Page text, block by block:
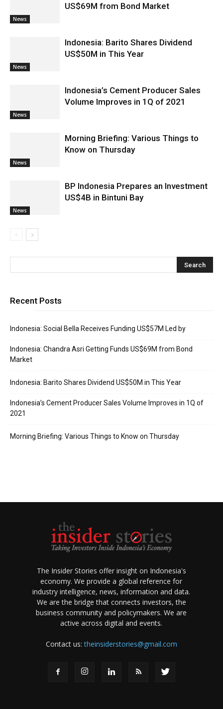
News
US$69M from Bond Market
News
Indonesia: Barito Shares Dividend
US$50M in This Year
News
Indonesia’s Cement Producer Sales
Volume Improves in 1Q of 2021
News
Morning Briefing: Various Things to
Know on Thursday
News
BP Indonesia Prepares an Investment
US$4B in Bintuni Bay
Recent Posts
Indonesia: Social Bella Receives Funding US$57M Led by
Indonesia: Chandra Asri Getting Funds US$69M from Bond
Market
Indonesia: Barito Shares Dividend US$50M in This Year
Indonesia’s Cement Producer Sales Volume Improves in 1Q of
2021
Morning Briefing: Various Things to Know on Thursday
The Insider Stories offer insight on Indonesia's
economy. We provide a global reference for
industry intelligence, news, information and data.
We are the bridge that connects investors, the
business community and policymakers. We are
active across digital and events.
Contact us:theinsiderstories@gmail.com